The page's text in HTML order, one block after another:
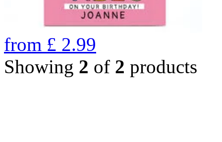
from £ 2.99
Showing 2 of 2 products